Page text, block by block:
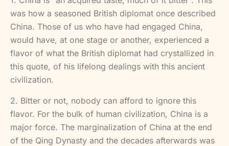
was how a seasoned British diplomat once described
China. Those of us who have had engaged China,
would have, at one stage or another, experienced a
flavor of what the British diplomat had crystallized in
this quote, of his lifelong dealings with this ancient
civilization.
2. Bitter or not, nobody can afford to ignore this
flavor. For the bulk of human civilization, China is a
major force. The marginalization of China at the end
of the Qing Dynasty and the decades afterwards was